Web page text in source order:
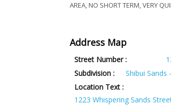
AREA, NO SHORT TERM, VERY
Address Map
Street Number :
Subdivision :
Shibui Sands
Location Text :
1223 Whispering Sands